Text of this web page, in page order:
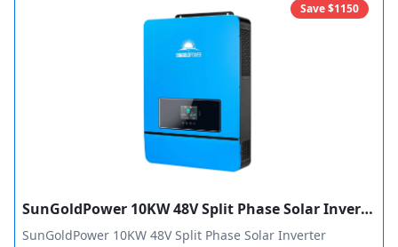
Save $1150
SunGoldPower 10KW 48V Split Phase Solar Inverter Pure Sine Wave MPPT
SunGoldPower 10KW 48V Split Phase Solar Inverter